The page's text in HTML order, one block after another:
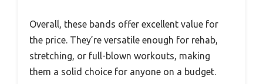
Overall, these bands offer excellent value for
the price. They’re versatile enough for rehab,
stretching, or full-blown workouts, making
them a solid choice for anyone on a budget.